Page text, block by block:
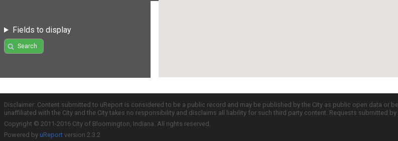
Fields to display
Search
Disclaimer: Content submitted to uReport is considered to be a public record and may be published by the City as public open data or
unaffiliated with the City and the City takes no responsibility and disclaims all liability for such third party content. Requests submitted
Copyright © 2011-2016 City of Bloomington, Indiana. All rights reserved.
Powered by uReport version 2.3.2